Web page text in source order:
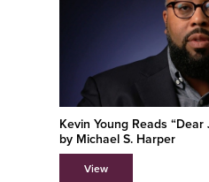
Kevin Young Reads
by Michael S. Harper
View